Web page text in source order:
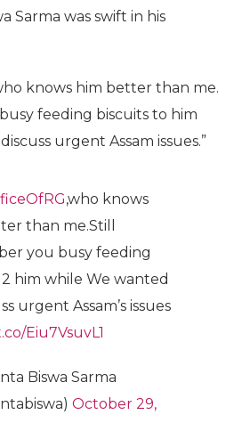
Sarma was swift in his
knows him better than me.
feeding biscuits to him
urgent Assam issues.”
,who knows
than me.Still
you busy feeding
him while We wanted
urgent Assam’s issues
Eiu7VsuvL1
Biswa Sarma
October 29,